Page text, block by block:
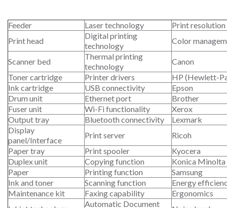
Feeder Laser technology
Print
Print head
Digital printing
technology
Color
Scanner bed
Thermal printing
technology
Canon
Toner cartridge
Printer drivers
HP (Hewlett-
Ink cartridge
USB connectivity
Epson
Drum unit
Ethernet port
Brother
Fuser unit
Wi-Fi functionality
Xerox
Output tray
Bluetooth connectivity
Lexmark
Display
panel/Interface
Print server
Ricoh
Paper tray
Print spooler
Kyocera
Duplex unit
Copying function
Konica Minolta
Paper
Printing function
Samsung
Ink and toner
Scanning function
Energy
Maintenance kit
Faxing capability
Ergonomics
Automatic Document